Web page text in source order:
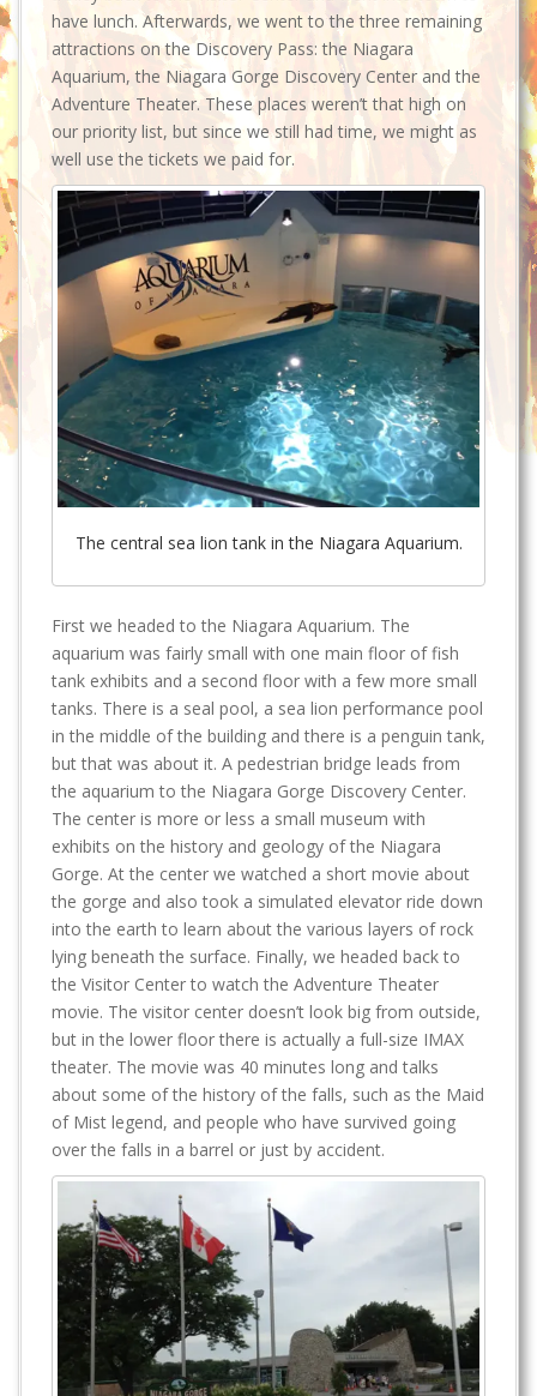
have lunch. Afterwards, we went to the three remaining
attractions on the Discovery Pass: the Niagara
Aquarium, the Niagara Gorge Discovery Center and the
Adventure Theater. These places weren’t that high on
our priority list, but since we still had time, we might as
well use the tickets we paid for.
The central sea lion tank in the Niagara Aquarium.
First we headed to the Niagara Aquarium. The
aquarium was fairly small with one main floor of fish
tank exhibits and a second floor with a few more small
tanks. There is a seal pool, a sea lion performance pool
in the middle of the building and there is a penguin tank,
but that was about it. A pedestrian bridge leads from
the aquarium to the Niagara Gorge Discovery Center.
The center is more or less a small museum with
exhibits on the history and geology of the Niagara
Gorge. At the center we watched a short movie about
the gorge and also took a simulated elevator ride down
into the earth to learn about the various layers of rock
lying beneath the surface. Finally, we headed back to
the Visitor Center to watch the Adventure Theater
movie. The visitor center doesn’t look big from outside,
but in the lower floor there is actually a full-size IMAX
theater. The movie was 40 minutes long and talks
about some of the history of the falls, such as the Maid
of Mist legend, and people who have survived going
over the falls in a barrel or just by accident.